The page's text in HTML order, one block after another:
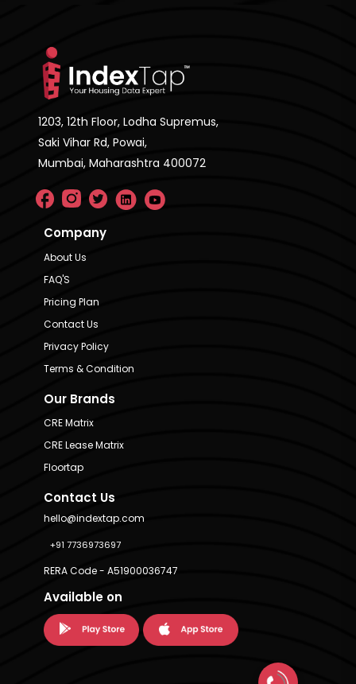
1203, 12th Floor, Lodha Supremus,
Saki Vihar Rd, Powai,
Mumbai, Maharashtra 400072
Company
About Us
FAQ'S
Pricing Plan
Contact Us
Privacy Policy
Terms & Condition
Our Brands
CRE Matrix
CRE Lease Matrix
Floortap
Contact Us
hello@indextap.com
+91 7736973697
RERA Code - A51900036747
Available on